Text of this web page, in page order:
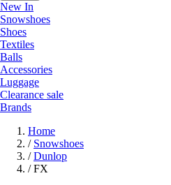
New In
Snowshoes
Shoes
Textiles
Balls
Accessories
Luggage
Clearance sale
Brands
Home
/ Snowshoes
/ Dunlop
/ FX